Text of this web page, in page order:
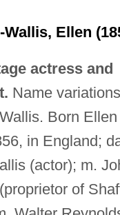
Ellen
actress and
Name
Born
in England;
(actor); m.
of